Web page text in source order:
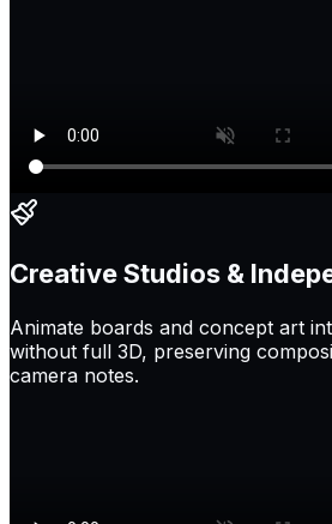
Creative Studios &
Animate boards and concept art
without full 3D, preserving
camera notes.